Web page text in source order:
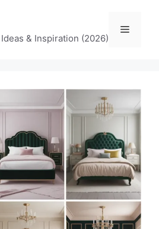
& Inspiration (2026)
Menu